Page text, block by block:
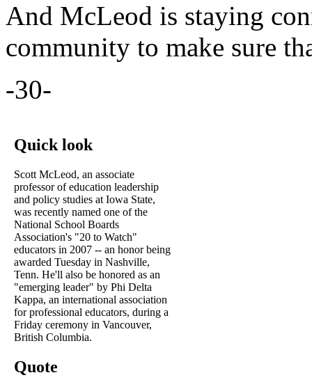
And McLeod is staying
community to make sure
-30-
Quick look
Scott McLeod, an associate
professor of education leadership
and policy studies at Iowa State,
was recently named one of the
National School Boards
Association's "20 to Watch"
educators in 2007 -- an honor being
awarded Tuesday in Nashville,
Tenn. He'll also be honored as an
"emerging leader" by Phi Delta
Kappa, an international association
for professional educators, during a
Friday ceremony in Vancouver,
British Columbia.
Quote